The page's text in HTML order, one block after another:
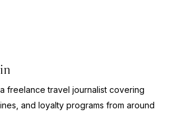
freelance travel journalist covering
and loyalty programs from around